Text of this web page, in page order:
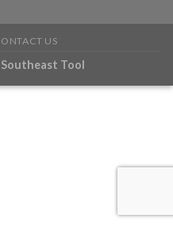
US
Southeast Tool